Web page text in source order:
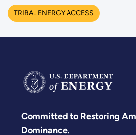
TRIBAL ENERGY ACCESS
Committed to Restoring
Dominance.